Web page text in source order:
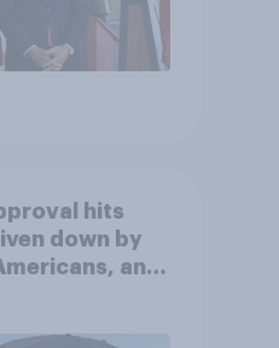
hits
down by
and